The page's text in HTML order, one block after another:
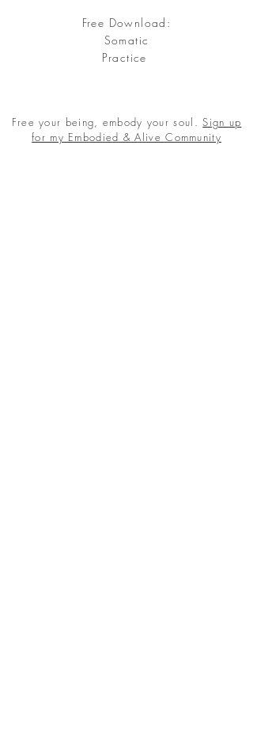
Free Download:
Somatic
Practice
Free your being, embody your soul.Sign up
for my Embodied & Alive Community